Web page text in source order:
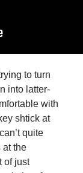
to turn
into latter-
with
shtick at
quite
at the
of just